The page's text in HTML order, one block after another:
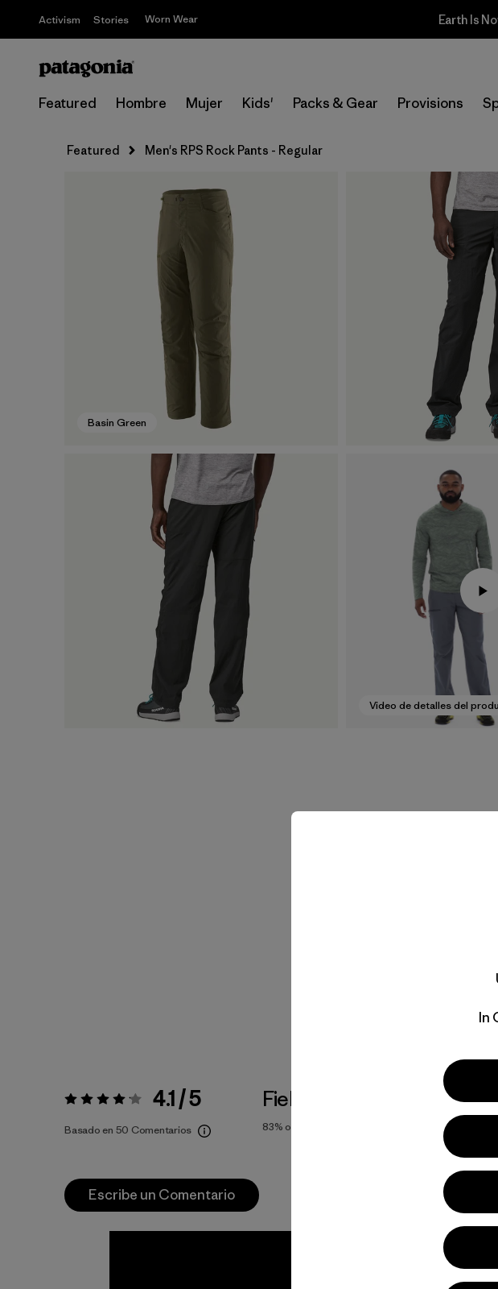
Activism Stories Worn Wear Earth Is
Featured Hombre Mujer Kids' Packs & Gear Provisions
Featured Men's RPS Rock Pants - Regular
Basin Green
Video de detalles del
Valoración:4.1 / 5 4.1 / 5
Basado en 50 Comentarios
Fiel a la Talla
83% of reviewers
Hiking,
Popular entre
Escribe un Comentario
In